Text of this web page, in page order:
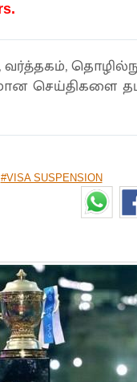
வர்த்தகம்,
செய்திகளை
#VISA SUSPENSION